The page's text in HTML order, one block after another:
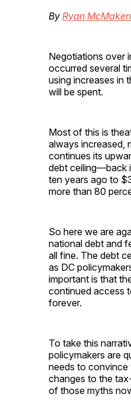
By Ryan McMaken
Negotiations over
occurred several
using increases in
will be spent.
Most of this is
always increased,
continues its
debt ceiling—back
ten years ago to
more than 80
So here we are
national debt and
all fine. The debt
as DC
important is that
continued access
forever.
To take this
policymakers are
needs to convince
changes to the
of those myths